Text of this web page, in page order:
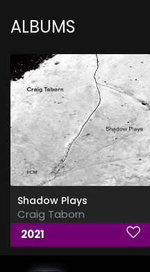
ALBUMS
Shadow Plays
Craig Taborn
2021